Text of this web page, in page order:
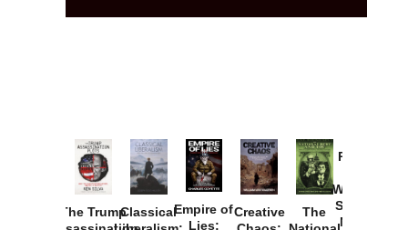
The TrumpClassicalEmpire of
Lies:
Creative
The
Provoked:
Washington
Started the
New Cold